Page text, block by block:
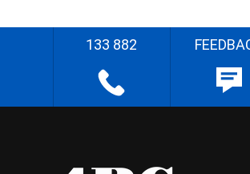
133 882